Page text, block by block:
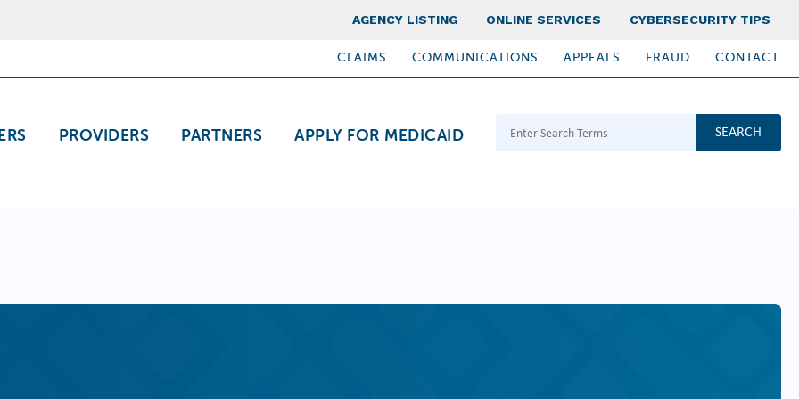
Top Nav
AGENCY LISTING ONLINE SERVICES CYBERSECURITY TIPS
PROVIDERS PARTNERS APPLY FOR MEDICAID
CLAIMS COMMUNICATIONS APPEALS FRAUD CONTACT